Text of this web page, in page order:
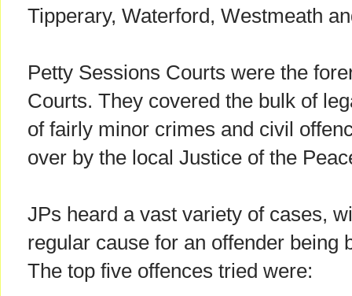
Tipperary, Waterford, Westmeath
Petty Sessions Courts were the
Courts. They covered the bulk of
of fairly minor crimes and civil
over by the local Justice of the
JPs heard a vast variety of cases,
regular cause for an offender being
The top five offences tried were: